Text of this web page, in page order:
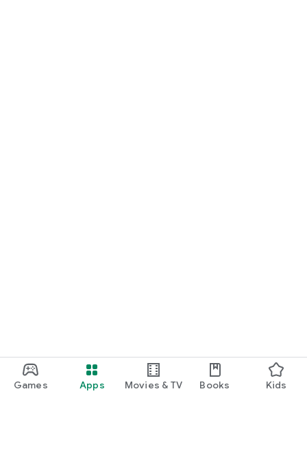
Games Apps Movies & TV Books Kids